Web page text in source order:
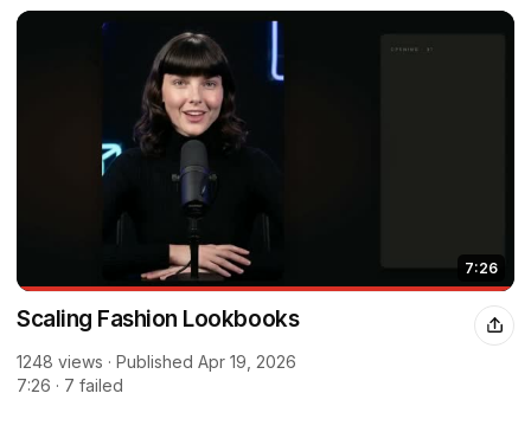
7:26
Scaling Fashion Lookbooks
1248 views · Published Apr 19, 2026
7:26 · 7 failed